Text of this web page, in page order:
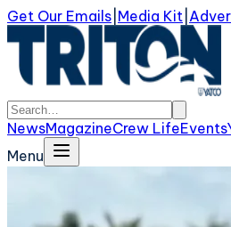
Get Our Emails Media Kit
NewsMagazineCrew LifeEvents
Menu